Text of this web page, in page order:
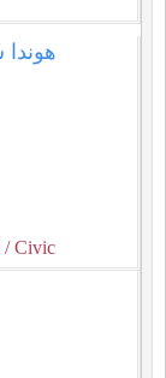
/ Civic